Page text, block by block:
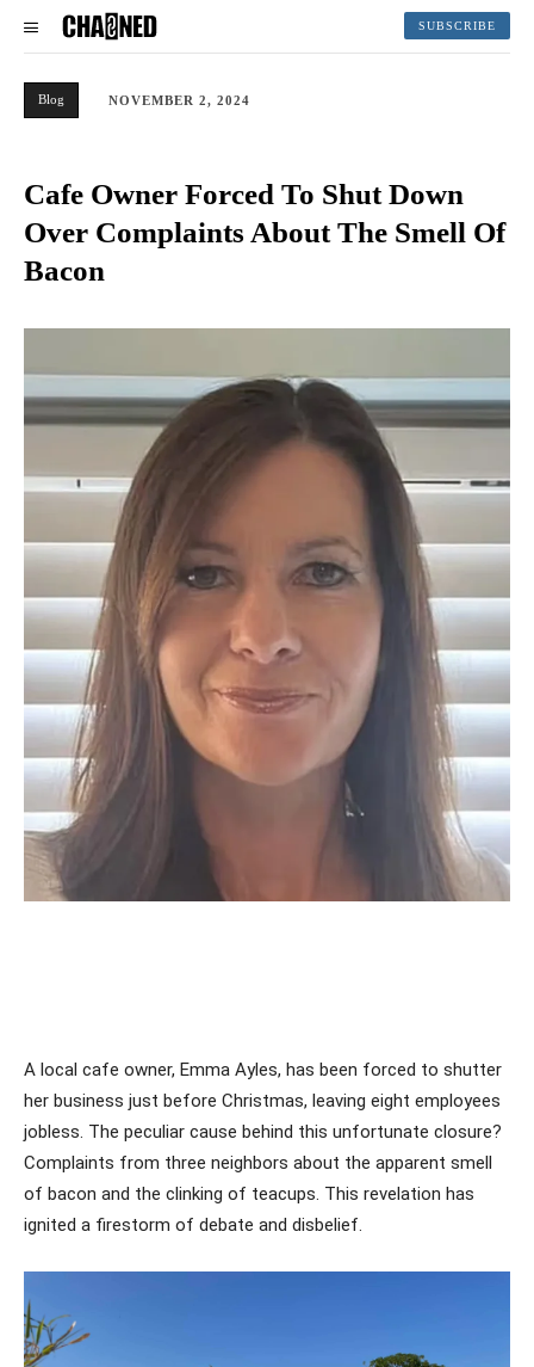
SUBSCRIBE
Blog NOVEMBER 2, 2024
Cafe Owner Forced To Shut Down
Over Complaints About The Smell Of
Bacon
A local cafe owner, Emma Ayles, has been forced to shutter
her business just before Christmas, leaving eight employees
jobless. The peculiar cause behind this unfortunate closure?
Complaints from three neighbors about the apparent smell
of bacon and the clinking of teacups. This revelation has
ignited a firestorm of debate and disbelief.